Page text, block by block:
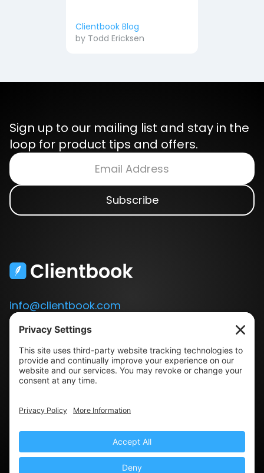
Clientbook Blog
by Todd Ericksen
Sign up to our mailing list and stay in the
loop for product tips and offers.
info@clientbook.com
3300 Ashton Blvd.
Suite 175
Lehi, UT 84043
Our Story
Book a Demo
Press
Privacy Policy